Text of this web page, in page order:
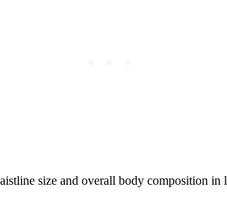
size and overall body composition in